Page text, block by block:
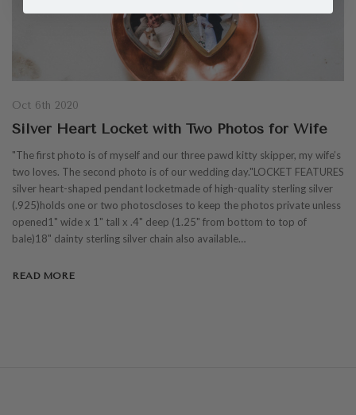
Oct 6th 2020
Silver Heart Locket with Two Photos for Wife
"The first photo is of myself and our three pawd kitty skipper, my wife’s
two loves. The second photo is of our wedding day."LOCKET FEATURES
silver heart-shaped pendant locketmade of high-quality sterling silver
(.925)holds one or two photoscloses to keep the photos private unless
opened1" wide x 1" tall x .4" deep (1.25" from bottom to top of
bale)18" dainty sterling silver chain also available…
READ MORE